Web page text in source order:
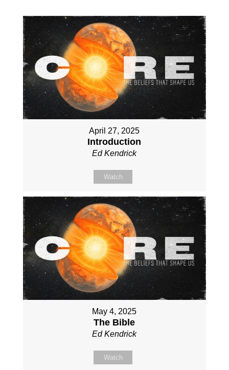
April 27, 2025
Introduction
Ed Kendrick
Watch
May 4, 2025
The Bible
Ed Kendrick
Watch